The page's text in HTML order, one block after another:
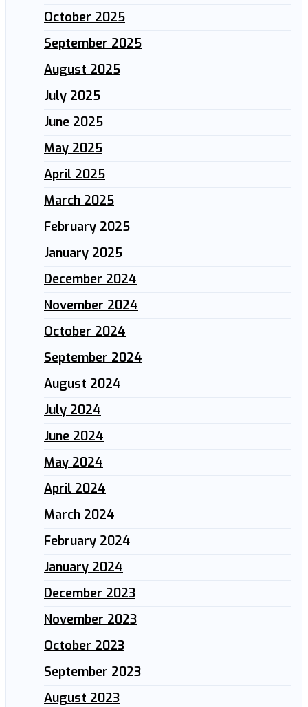
October 2025
September 2025
August 2025
July 2025
June 2025
May 2025
April 2025
March 2025
February 2025
January 2025
December 2024
November 2024
October 2024
September 2024
August 2024
July 2024
June 2024
May 2024
April 2024
March 2024
February 2024
January 2024
December 2023
November 2023
October 2023
September 2023
August 2023